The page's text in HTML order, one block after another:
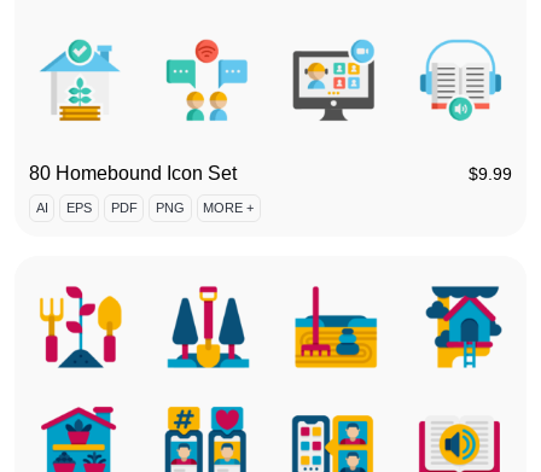
80 Homebound Icon Set $9.99
AI EPS PDF PNG MORE +